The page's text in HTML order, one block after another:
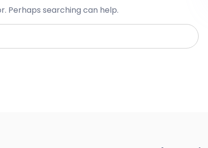
Perhaps searching can help.